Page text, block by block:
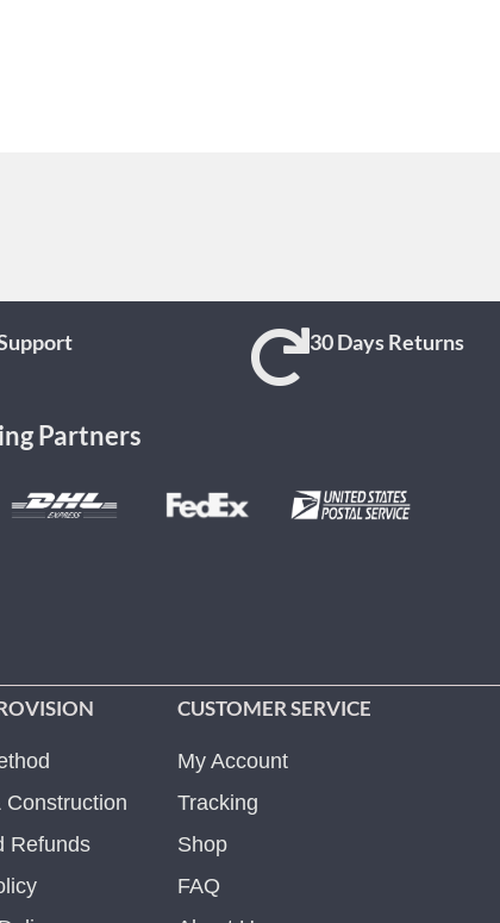
30 Days Returns
Partners
Construction
Refunds
CUSTOMER SERVICE
My Account
Tracking
Shop
FAQ